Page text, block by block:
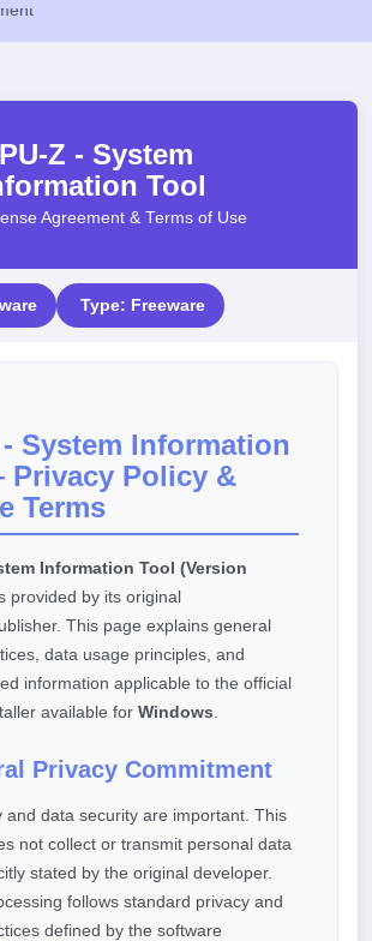
Z - System
Tool
Agreement & Terms of Use
Type: Freeware
- System Information
Policy &
Terms
Information Tool (Version
provided by its original
This page explains general
data usage principles, and
information applicable to the official
available for Windows.
Privacy Commitment
and data security are important. This
not collect or transmit personal data
stated by the original developer.
follows standard privacy and
defined by the software